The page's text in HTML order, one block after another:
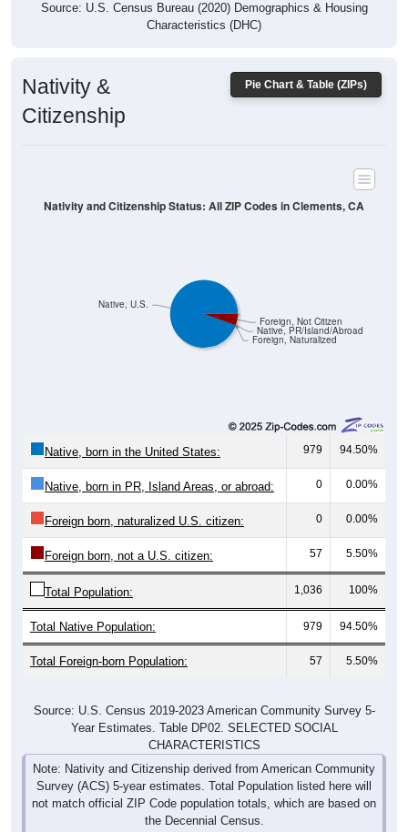
Source: U.S. Census Bureau (2020) Demographics & Housing
Characteristics (DHC)
Pie Chart & Table (ZIPs)
Nativity &
Citizenship
Foreign, Naturalized
Native, PR/Island/Abroad
Foreign, Not Citizen
Native, U.S.
Nativity and Citizenship Status: All ZIP Codes in Clements, CA
Native, born in the United States: 979 94.50%
Native, born in PR, Island Areas, or abroad: 0 0.00%
Foreign born, naturalized U.S. citizen: 0 0.00%
Foreign born, not a U.S. citizen: 57 5.50%
Total Population: 1,036 100%
Total Native Population: 979 94.50%
Total Foreign-born Population: 57 5.50%
Source: U.S. Census 2019-2023 American Community Survey 5-
Year Estimates. Table DP02. SELECTED SOCIAL
CHARACTERISTICS
Note: Nativity and Citizenship derived from American Community
Survey (ACS) 5-year estimates. Total Population listed here will
not match official ZIP Code population totals, which are based on
the Decennial Census.